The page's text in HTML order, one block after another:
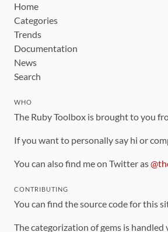
Home
Categories
Trends
Documentation
News
Search
WHO
The Ruby Toolbox is brought to you
If you want to personally say hi or
You can also find me on Twitter as
CONTRIBUTING
You can find the source code for this
The categorization of gems is handled